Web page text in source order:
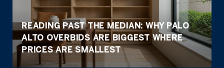
READING PAST THE MEDIAN: WHY PALO
ALTO OVERBIDS ARE BIGGEST WHERE
PRICES ARE SMALLEST